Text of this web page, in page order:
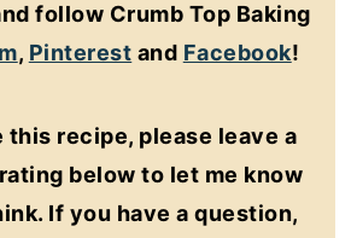
follow Crumb Top Baking
, Pinterest and Facebook!
this recipe, please leave a
below to let me know
If you have a question,